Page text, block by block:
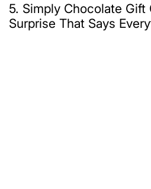
5. Simply Chocolate Gift
Surprise That Says